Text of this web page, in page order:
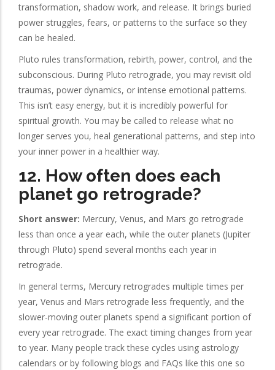
transformation, shadow work, and release. It brings buried
power struggles, fears, or patterns to the surface so they
can be healed.
Pluto rules transformation, rebirth, power, control, and the
subconscious. During Pluto retrograde, you may revisit old
traumas, power dynamics, or intense emotional patterns.
This isn’t easy energy, but it is incredibly powerful for
spiritual growth. You may be called to release what no
longer serves you, heal generational patterns, and step into
your inner power in a healthier way.
12. How often does each
planet go retrograde?
Short answer: Mercury, Venus, and Mars go retrograde
less than once a year each, while the outer planets (Jupiter
through Pluto) spend several months each year in
retrograde.
In general terms, Mercury retrogrades multiple times per
year, Venus and Mars retrograde less frequently, and the
slower-moving outer planets spend a significant portion of
every year retrograde. The exact timing changes from year
to year. Many people track these cycles using astrology
calendars or by following blogs and FAQs like this one so